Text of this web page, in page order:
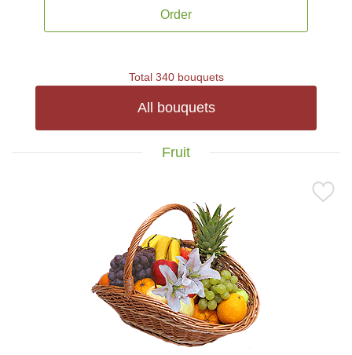
Order
Total 340 bouquets
All bouquets
Fruit